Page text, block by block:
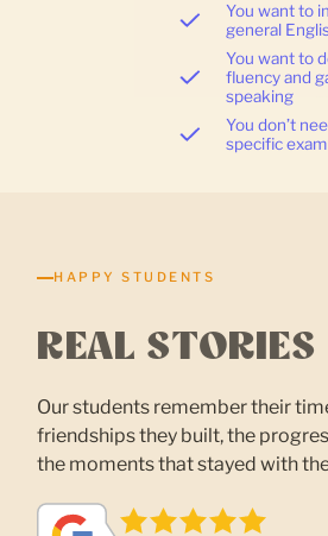
You want to
general
You want to
fluency and
speaking
You don’t
specific exam
HAPPY STUDENTS
REAL STORIES
Our students remember their
friendships they built, the
the moments that stayed with